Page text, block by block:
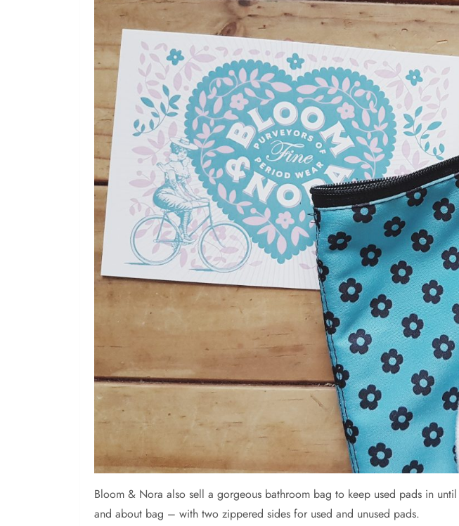
Bloom & Nora also sell a gorgeous bathroom bag to keep used pads in
and about bag – with two zippered sides for used and unused pads.